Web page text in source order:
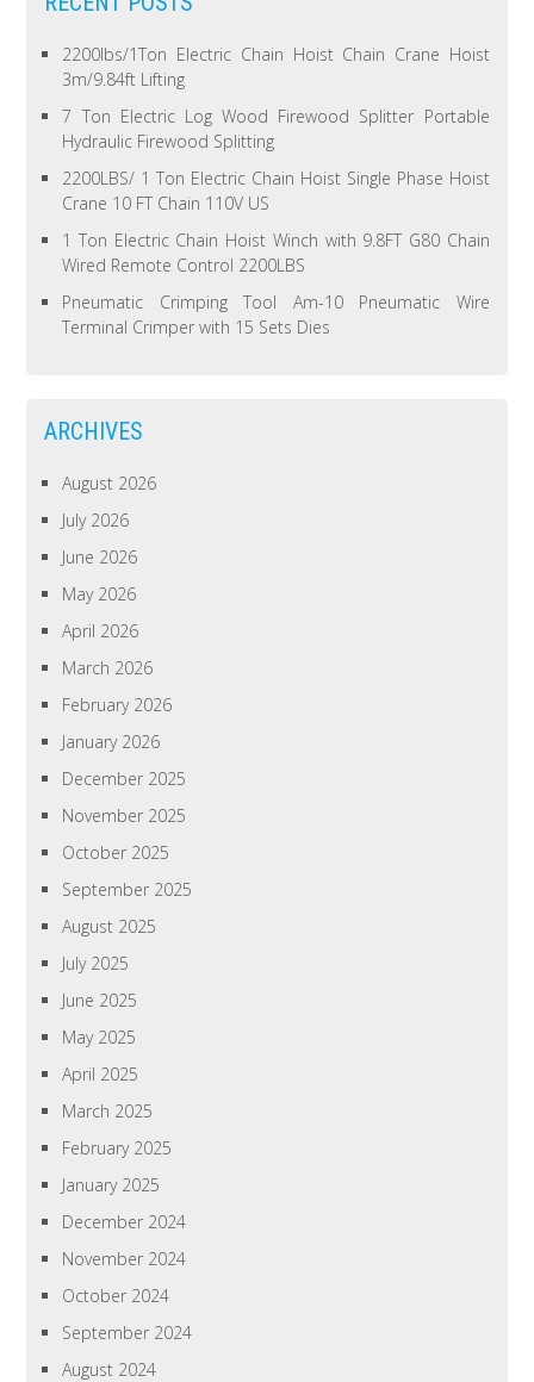
2200lbs/1Ton Electric Chain Hoist Chain Crane Hoist
3m/9.84ft Lifting
7 Ton Electric Log Wood Firewood Splitter Portable
Hydraulic Firewood Splitting
2200LBS/ 1 Ton Electric Chain Hoist Single Phase Hoist
Crane 10 FT Chain 110V US
1 Ton Electric Chain Hoist Winch with 9.8FT G80 Chain
Wired Remote Control 2200LBS
Pneumatic Crimping Tool Am-10 Pneumatic Wire
Terminal Crimper with 15 Sets Dies
ARCHIVES
August 2026
July 2026
June 2026
May 2026
April 2026
March 2026
February 2026
January 2026
December 2025
November 2025
October 2025
September 2025
August 2025
July 2025
June 2025
May 2025
April 2025
March 2025
February 2025
January 2025
December 2024
November 2024
October 2024
September 2024
August 2024